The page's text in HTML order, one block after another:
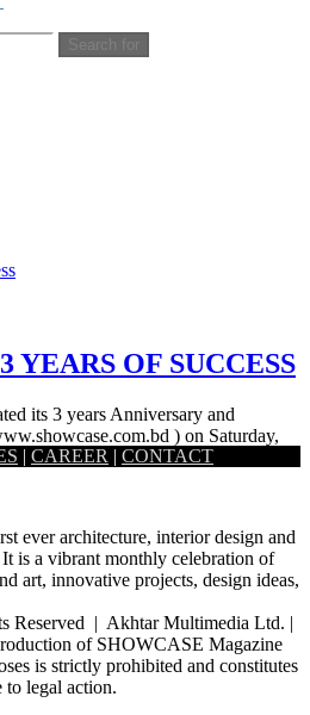
Search for
YEARS OF SUCCESS
its 3 years Anniversary and
) on Saturday,
| CAREER | CONTACT
ever architecture, interior design and
is a vibrant monthly celebration of
art, innovative projects, design ideas,
Reserved | Akhtar Multimedia Ltd. |
of SHOWCASE Magazine
is strictly prohibited and constitutes
legal action.